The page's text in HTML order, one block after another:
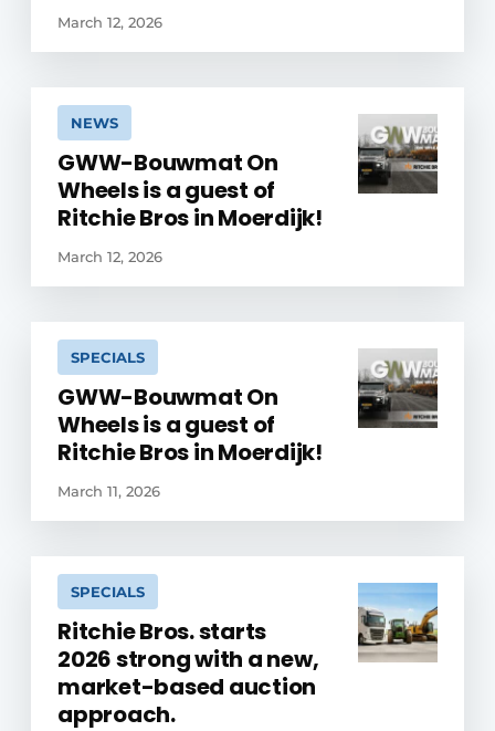
March 12, 2026
NEWS
GWW-Bouwmat On
Wheels is a guest of
Ritchie Bros in Moerdijk!
March 12, 2026
SPECIALS
GWW-Bouwmat On
Wheels is a guest of
Ritchie Bros in Moerdijk!
March 11, 2026
SPECIALS
Ritchie Bros. starts
2026 strong with a new,
market-based auction
approach.